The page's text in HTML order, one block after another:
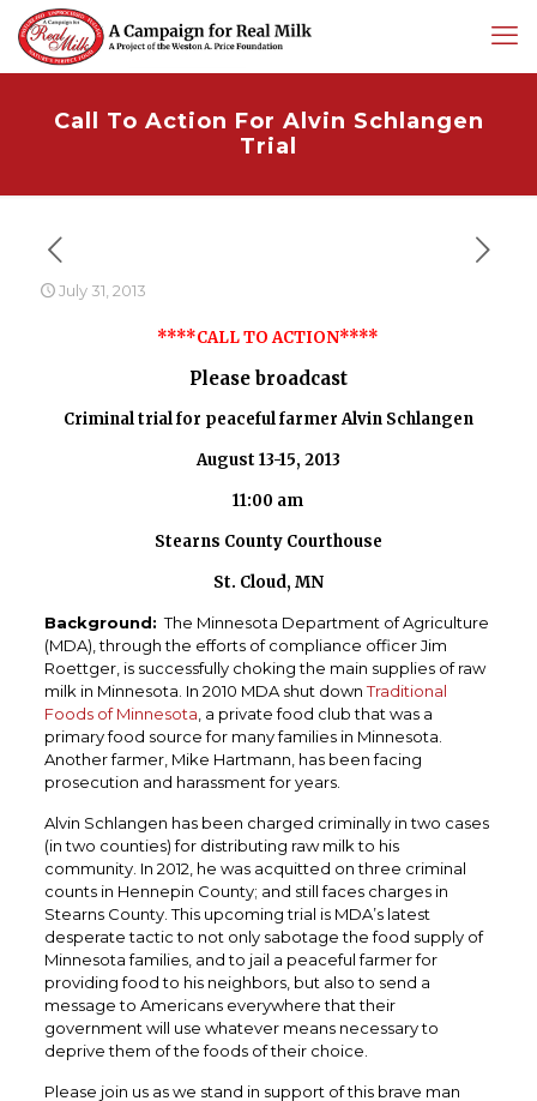
Call To Action For Alvin Schlangen
Trial
July 31, 2013
****CALL TO ACTION****
Please broadcast
Criminal trial for peaceful farmer Alvin Schlangen
August 13-15, 2013
11:00 am
Stearns County Courthouse
St. Cloud, MN
Background: The Minnesota Department of Agriculture
(MDA), through the efforts of compliance officer Jim
Roettger, is successfully choking the main supplies of raw
milk in Minnesota. In 2010 MDA shut downTraditional
Foods of Minnesota , a private food club that was a
primary food source for many families in Minnesota.
Another farmer, Mike Hartmann, has been facing
prosecution and harassment for years.
Alvin Schlangen has been charged criminally in two cases
(in two counties) for distributing raw milk to his
community. In 2012, he was acquitted on three criminal
counts in Hennepin County; and still faces charges in
Stearns County. This upcoming trial is MDA’s latest
desperate tactic to not only sabotage the food supply of
Minnesota families, and to jail a peaceful farmer for
providing food to his neighbors, but also to send a
message to Americans everywhere that their
government will use whatever means necessary to
deprive them of the foods of their choice.
Please join us as we stand in support of this brave man